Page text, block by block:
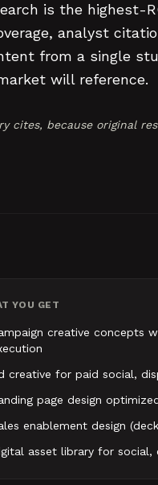
is the highest-
analyst
from a single
will reference.
cites, because original
YOU GET
creative concepts
creative for paid social,
page design
enablement design
asset library for social,